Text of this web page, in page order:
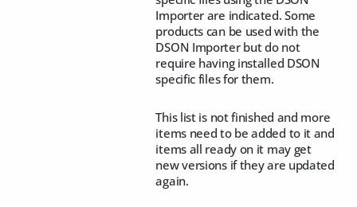
Importer are indicated. Some
products can be used with the
DSON Importer but do not
require having installed DSON
specific files for them.
This list is not finished and more
items need to be added to it and
items all ready on it may get
new versions if they are updated
again.